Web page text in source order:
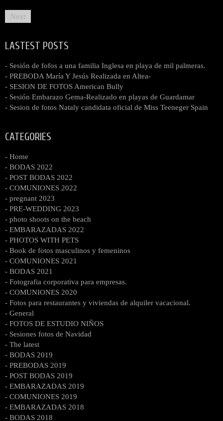
Next
LASTEST POSTS
- Sesión de fofos a una familia Inglesa en playa de mil palmeras.
- PREBODA María Y Jesús Realizada en Altea-
- SESION DE FOTOS American Bully
- Sesión Embarazo Gema-Realizado en playas de Guardamar
- Sesion de fotos Nataly candidata oficial de Miss Teeneger Spain
CATEGORIES
- Home
- BODAS 2022
- POST BODAS 2022
- COMUNIONES 2022
- pregnant 2023
- PRE-WEDDING 2023
- photo shoots on the beach
- EMBARAZADAS 2022
- PHOTOS WITH PETS
- Book de fotos masculinos y femeninos
- COMUNIONES 2021
- BODAS 2021
- Fotografia corporativa para empresas.
- COMUNIONES 2020
- Fotos para restaurantes y viviendas de alquiler vacacional.
- General
- FOTOS DE ESTUDIO NIÑOS
- Sesiones fotos de Navidad
- The latest
- BODAS 2019
- PREBODAS 2019
- POST BODAS 2019
- EMBARAZADAS 2019
- COMUNIONES 2019
- EMBARAZADAS 2018
- BODAS 2018